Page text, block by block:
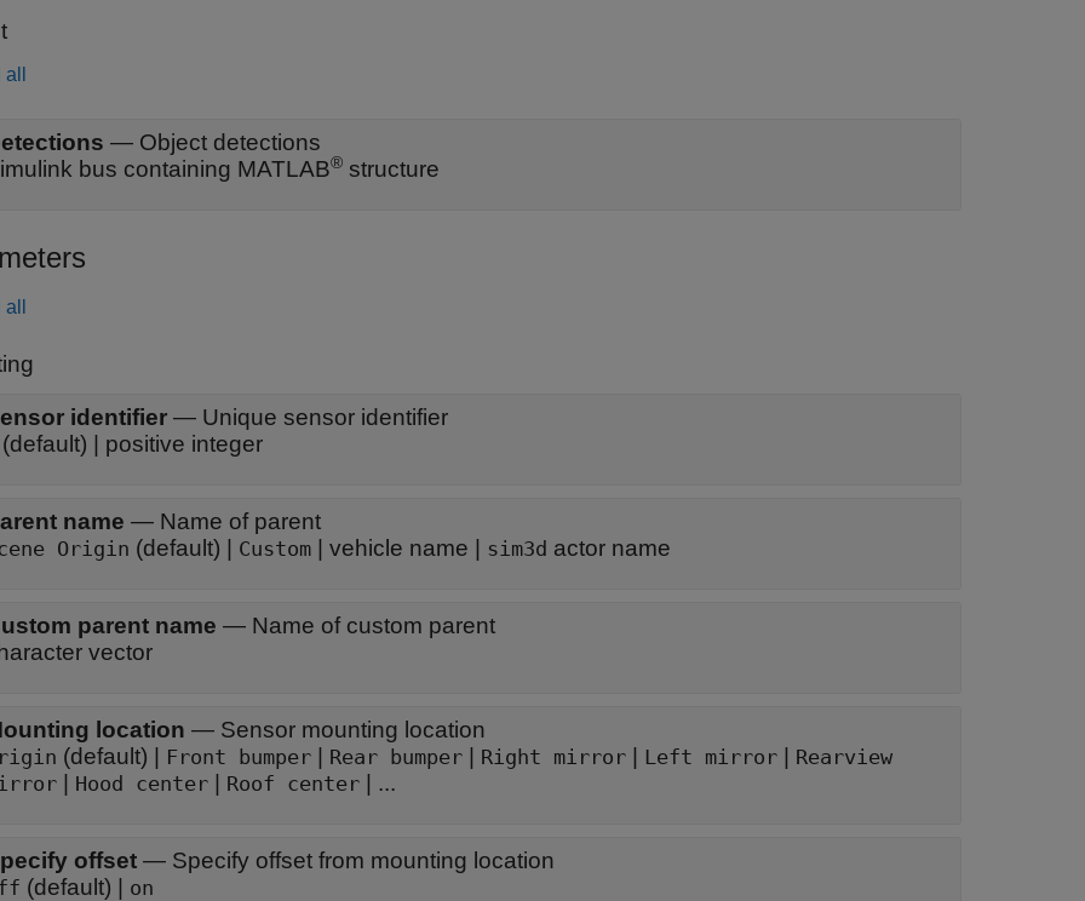
— Object detections
bus containing MATLAB® structure
identifier — Unique sensor identifier
(default) | positive integer
name — Name of parent
Origin (default) | Custom | vehicle name | sim3d actor name
parent name — Name of custom parent
vector
location — Sensor mounting location
(default) | Front bumper Rear bumper Right mirror Left mirror
Rearview
Hood center Roof center | ...
offset — Specify offset from mounting location
(default) | on